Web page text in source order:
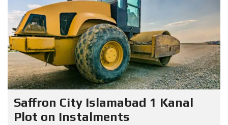
Saffron City Islamabad 1 Kanal
Plot on Instalments